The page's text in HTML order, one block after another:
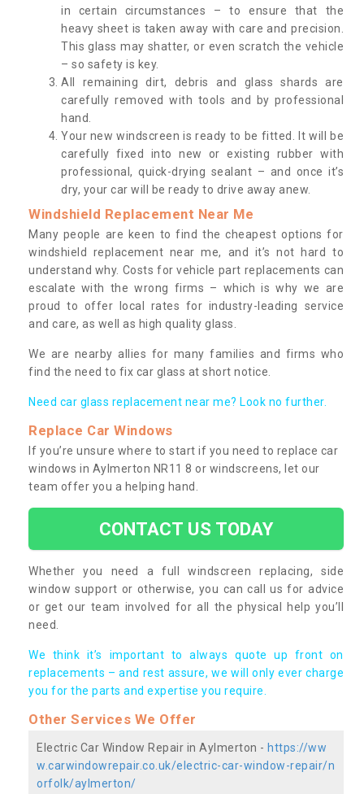
in certain circumstances – to ensure that the
heavy sheet is taken away with care and precision.
This glass may shatter, or even scratch the vehicle
– so safety is key.
All remaining dirt, debris and glass shards are
carefully removed with tools and by professional
hand.
Your new windscreen is ready to be fitted. It will be
carefully fixed into new or existing rubber with
professional, quick-drying sealant – and once it’s
dry, your car will be ready to drive away anew.
Windshield Replacement Near Me
Many people are keen to find the cheapest options for
windshield replacement near me, and it’s not hard to
understand why. Costs for vehicle part replacements can
escalate with the wrong firms – which is why we are
proud to offer local rates for industry-leading service
and care, as well as high quality glass.
We are nearby allies for many families and firms who
find the need to fix car glass at short notice.
Need car glass replacement near me? Look no further.
Replace Car Windows
If you’re unsure where to start if you need to replace car
windows in Aylmerton NR11 8 or windscreens, let our
team offer you a helping hand.
CONTACT US TODAY
Whether you need a full windscreen replacing, side
window support or otherwise, you can call us for advice
or get our team involved for all the physical help you’ll
need.
We think it’s important to always quote up front on
replacements – and rest assure, we will only ever charge
you for the parts and expertise you require.
Other Services We Offer
Electric Car Window Repair in Aylmerton - https://ww
w.carwindowrepair.co.uk/electric-car-window-repair/n
orfolk/aylmerton/